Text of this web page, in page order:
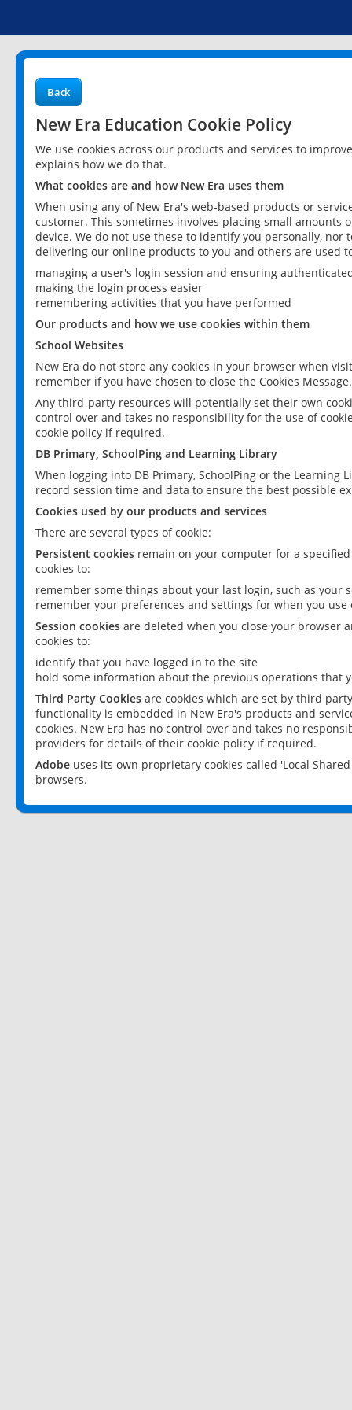
Back
New Era Education Cookie Policy
We use cookies across our products and services to
explains how we do that.
What cookies are and how New Era uses them
When using any of New Era's web-based products or
customer. This sometimes involves placing small
device. We do not use these to identify you personally,
delivering our online products to you and others are used
managing a user's login session and ensuring
making the login process easier
remembering activities that you have performed
Our products and how we use cookies within them
School Websites
New Era do not store any cookies in your browser when
remember if you have chosen to close the Cookies Message.
Any third-party resources will potentially set their own
control over and takes no responsibility for the use of
cookie policy if required.
DB Primary, SchoolPing and Learning Library
When logging into DB Primary, SchoolPing or the
record session time and data to ensure the best possible
Cookies used by our products and services
There are several types of cookie:
Persistent cookies remain on your computer for a
cookies to:
remember some things about your last login, such as your
remember your preferences and settings for when you use
Session cookies are deleted when you close your browser
cookies to:
identify that you have logged in to the site
hold some information about the previous operations that
Third Party Cookies are cookies which are set by third
functionality is embedded in New Era's products and
cookies. New Era has no control over and takes no
providers for details of their cookie policy if required.
Adobe uses its own proprietary cookies called 'Local
browsers.